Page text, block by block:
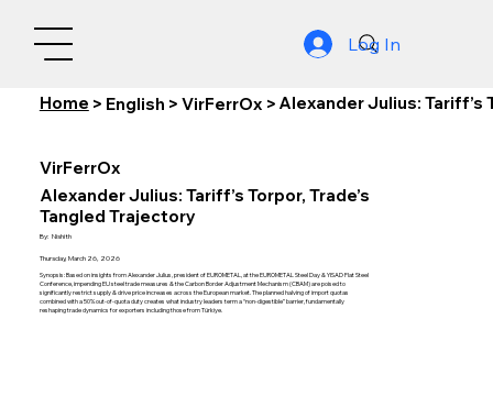
Log In
Home > English > VirFerrOx > Alexander Julius: Tariff’s
VirFerrOx
Alexander Julius: Tariff’s Torpor, Trade’s
Tangled Trajectory
By: Nishith
Thursday, March 26, 2026
Synopsis: Based on insights from Alexander Julius, president of EUROMETAL, at the EUROMETAL Steel Day & YISAD Flat Steel
Conference, impending EU steel trade measures & the Carbon Border Adjustment Mechanism (CBAM) are poised to
significantly restrict supply & drive price increases across the European market. The planned halving of import quotas
combined with a 50% out-of-quota duty creates what industry leaders term a “non-digestible” barrier, fundamentally
reshaping trade dynamics for exporters including those from Türkiye.